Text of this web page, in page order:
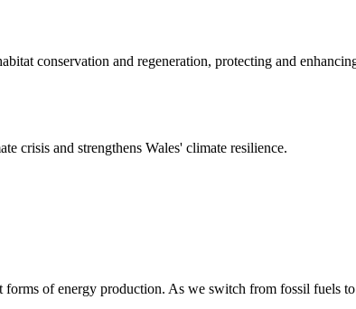
conservation and regeneration, protecting and
crisis and strengthens Wales' climate resilience.
of energy production. As we switch from fossil fuels